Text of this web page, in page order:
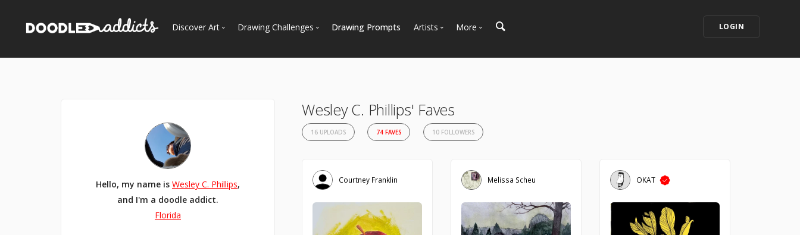
Discover Art
Curated Galleries
Drawing Challenges Drawing Prompts Artists
Artist Spotlight
More LOGIN
Hello, my name is Wesley C. Phillips,
and I'm a doodle addict.
Florida
Wesley C. Phillips' Faves
16 UPLOADS 74 FAVES 10 FOLLOWERS
Courtney Franklin Melissa Scheu OKAT